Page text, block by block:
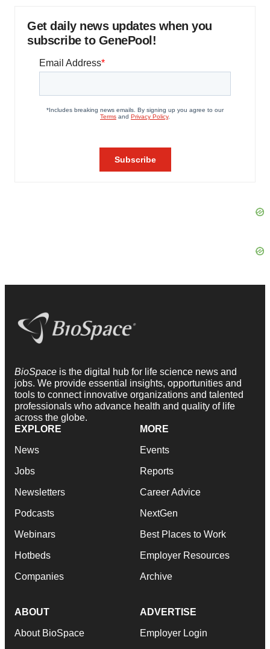
Get daily news updates when you
subscribe to GenePool!
BioSpace is the digital hub for life science news and
jobs. We provide essential insights, opportunities and
tools to connect innovative organizations and talented
professionals who advance health and quality of life
across the globe.
EXPLORE
News
Jobs
Newsletters
Podcasts
Webinars
Hotbeds
Companies
MORE
Events
Reports
Career Advice
NextGen
Best Places to Work
Employer Resources
Archive
ABOUT
About BioSpace
ADVERTISE
Employer Login